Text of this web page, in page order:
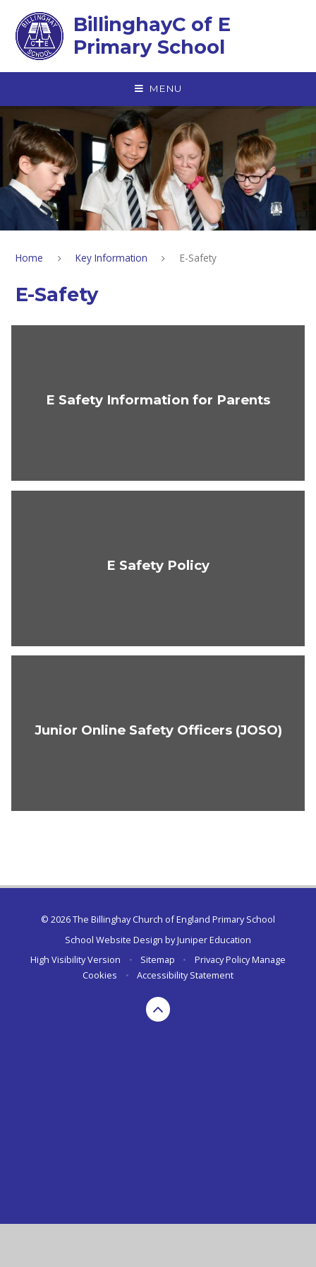
BillinghayC of E
Primary School
MENU
Home Key Information E-Safety
E-Safety
E Safety Information for Parents
E Safety Policy
Junior Online Safety Officers (JOSO)
© 2026 The Billinghay Church of England Primary School
School Website Design byJuniper Education
High Visibility Version
• Sitemap • Privacy PolicyManage
Cookies
• Accessibility Statement